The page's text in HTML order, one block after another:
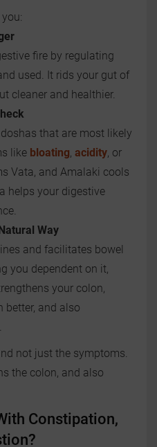
fire by regulating
used. It rids your gut of
cleaner and healthier.
that are most likely
like bloating, acidity, or
Vata, and Amalaki cools
helps your digestive
Way
and facilitates bowel
you dependent on it,
your colon,
better, and also
not just the symptoms.
the colon, and also
Constipation,